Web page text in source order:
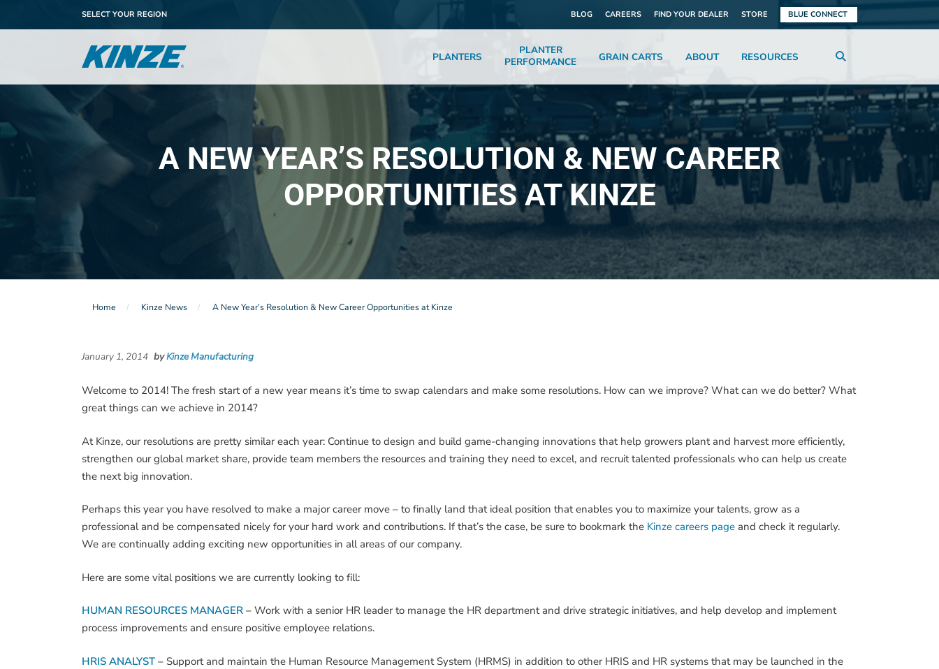
SELECT YOUR REGION BLOG CAREERS FIND YOUR DEALER STORE BLUE CONNECT
PLANTERS
PLANTER
PERFORMANCE
GRAIN CARTS ABOUT RESOURCES
A NEW YEAR’S RESOLUTION & NEW CAREER
OPPORTUNITIES AT KINZE
Home Kinze News A New Year’s Resolution & New Career Opportunities at Kinze
January 1, 2014 byKinze Manufacturing
Welcome to 2014! The fresh start of a new year means it’s time to swap calendars and make some resolutions. How can we improve? What can we do better? What
great things can we achieve in 2014?
At Kinze, our resolutions are pretty similar each year: Continue to design and build game-changing innovations that help growers plant and harvest more efficiently,
strengthen our global market share, provide team members the resources and training they need to excel, and recruit talented professionals who can help us create
the next big innovation.
Perhaps this year you have resolved to make a major career move – to finally land that ideal position that enables you to maximize your talents, grow as a
professional and be compensated nicely for your hard work and contributions. If that’s the case, be sure to bookmark the Kinze careers page and check it regularly.
We are continually adding exciting new opportunities in all areas of our company.
Here are some vital positions we are currently looking to fill:
HUMAN RESOURCES MANAGER – Work with a senior HR leader to manage the HR department and drive strategic initiatives, and help develop and implement
process improvements and ensure positive employee relations.
HRIS ANALYST – Support and maintain the Human Resource Management System (HRMS) in addition to other HRIS and HR systems that may be launched in the